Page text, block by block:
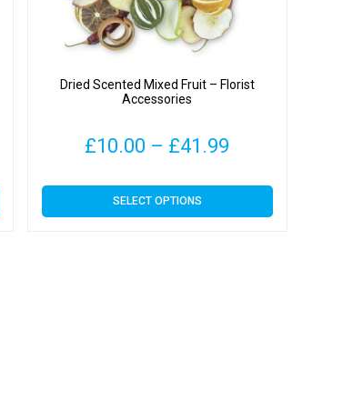
Dried Scented Mixed Fruit – Florist
Accessories
£10.00 – £41.99
£10.00
SELECT OPTIONS
This
product